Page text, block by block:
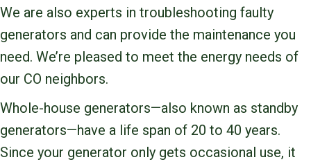
We are also experts in troubleshooting faulty
generators and can provide the maintenance you
need. We’re pleased to meet the energy needs of
our CO neighbors.
Whole-house generators—also known as standby
generators—have a life span of 20 to 40 years.
Since your generator only gets occasional use, it